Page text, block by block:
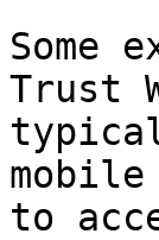
Some
Trust
to